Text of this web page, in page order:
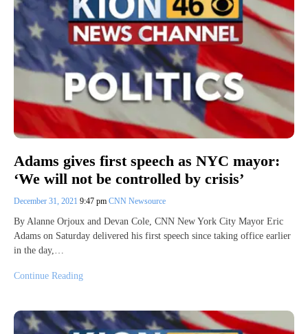
Adams gives first speech as NYC mayor:
‘We will not be controlled by crisis’
December 31, 2021 9:47 pm CNN Newsource
By Alanne Orjoux and Devan Cole, CNN New York City Mayor Eric
Adams on Saturday delivered his first speech since taking office earlier
in the day,…
Continue Reading